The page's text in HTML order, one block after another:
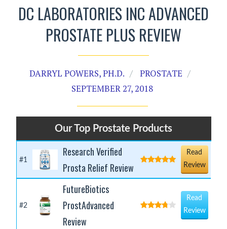
DC LABORATORIES INC ADVANCED
PROSTATE PLUS REVIEW
DARRYL POWERS, PH.D.
PROSTATE
SEPTEMBER 27, 2018
Our Top Prostate Products
#1
Research Verified
Prosta Relief Review
Read
Review
#2
FutureBiotics
ProstAdvanced
Review
Read
Review